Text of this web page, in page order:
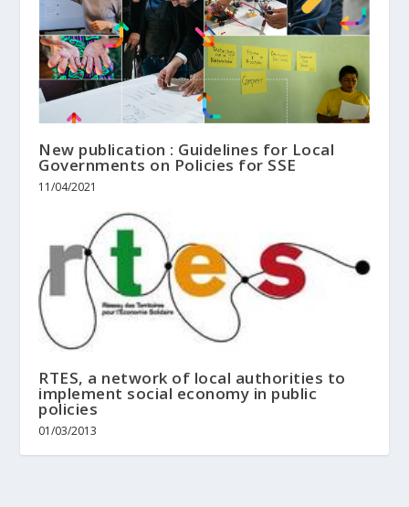
New publication : Guidelines for Local
Governments on Policies for SSE
11/04/2021
RTES, a network of local authorities to
implement social economy in public
policies
01/03/2013